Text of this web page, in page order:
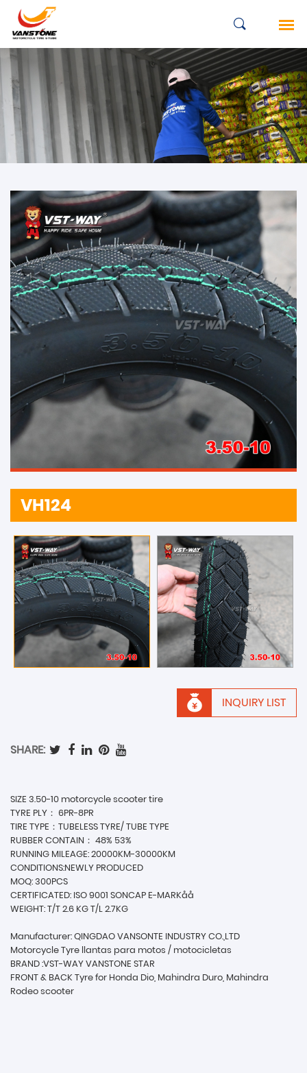
VH124
INQUIRY LIST
SHARE:
SIZE 3.50-10 motorcycle scooter tire
TYRE PLY： 6PR-8PR
TIRE TYPE：TUBELESS TYRE/ TUBE TYPE
RUBBER CONTAIN： 48% 53%
RUNNING MILEAGE: 20000KM-30000KM
CONDITIONS:NEWLY PRODUCED
MOQ: 300PCS
CERTIFICATED: ISO 9001 SONCAP E-MARKåå
WEIGHT: T/T 2.6 KG T/L 2.7KG
Manufacturer: QINGDAO VANSONTE INDUSTRY CO.,LTD
Motorcycle Tyre llantas para motos / motocicletas
BRAND :VST-WAY VANSTONE STAR
FRONT & BACK Tyre for Honda Dio, Mahindra Duro, Mahindra
Rodeo scooter